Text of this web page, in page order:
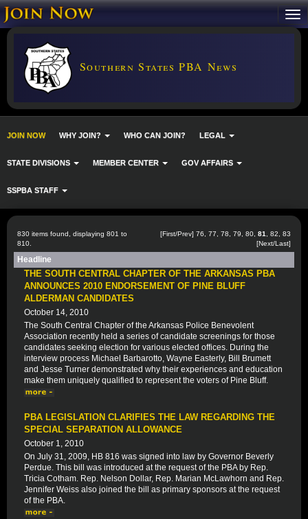
Southern States PBA News
JOIN NOW WHY JOIN? WHO CAN JOIN? LEGAL
STATE DIVISIONS MEMBER CENTER GOV AFFAIRS
SSPBA STAFF
830 items found, displaying 801 to
810.
[First/Prev] 76 77 78 79 80 81 82
83
[Next/Last]
Headline
THE SOUTH CENTRAL CHAPTER OF THE ARKANSAS PBA
ANNOUNCES 2010 ENDORSEMENT OF PINE BLUFF
ALDERMAN CANDIDATES
October 14, 2010
The South Central Chapter of the Arkansas Police Benevolent
Association recently held a series of candidate screenings for those
candidates seeking election for various elected offices. During the
interview process Michael Barbarotto, Wayne Easterly, Bill Brumett
and Jesse Turner demonstrated why their experiences and education
make them uniquely qualified to represent the voters of Pine Bluff.
PBA LEGISLATION CLARIFIES THE LAW REGARDING THE
SPECIAL SEPARATION ALLOWANCE
October 1, 2010
On July 31, 2009, HB 816 was signed into law by Governor Beverly
Perdue. This bill was introduced at the request of the PBA by Rep.
Tricia Cotham. Rep. Nelson Dollar, Rep. Marian McLawhorn and Rep.
Jennifer Weiss also joined the bill as primary sponsors at the request
of the PBA.